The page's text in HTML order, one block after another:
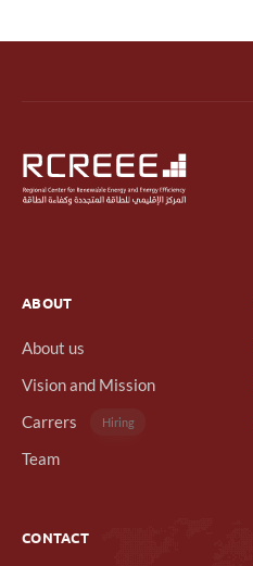
ABOUT
About us
Vision and Mission
Carrers
Hiring
Team
CONTACT